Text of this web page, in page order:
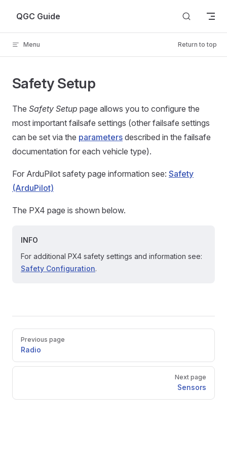
Skip to content
QGC Guide
Menu Return to top
Safety Setup
The Safety Setup page allows you to configure the
most important failsafe settings (other failsafe settings
can be set via the parameters described in the failsafe
documentation for each vehicle type).
For ArduPilot safety page information see: Safety
(ArduPilot)
The PX4 page is shown below.
INFO
For additional PX4 safety settings and information see:
Safety Configuration.
Pager
Previous page
Radio
Next page
Sensors